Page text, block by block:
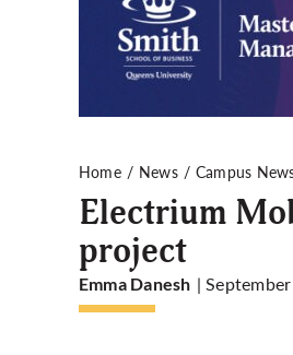
Home News Campus
Electrium
project
Emma Danesh |